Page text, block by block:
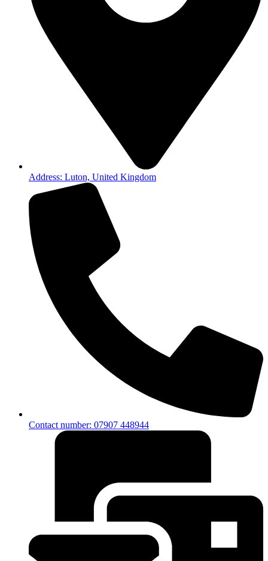
Address: Luton, United Kingdom
Contact number: 07907 448944